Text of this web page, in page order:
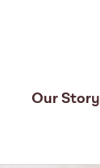
Our Story